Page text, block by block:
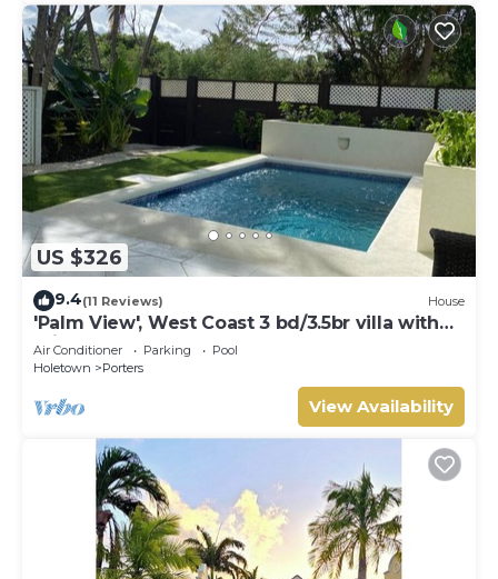
US $326
9.4(11 Reviews) House
'Palm View', West Coast 3 bd/3.5br villa with
Private Pool *QUARANTINE APPROVED*
Air Conditioner Parking
Pool
Holetown
Porters
View Availability